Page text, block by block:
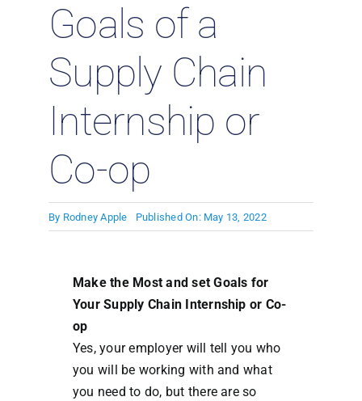
SearchGoals of a
Supply Chain
Internship or
Co-op
By Rodney Apple Published On: May 13, 2022
Make the Most and set Goals for
Your Supply Chain Internship or Co-
op
Yes, your employer will tell you who
you will be working with and what
you need to do, but there are so